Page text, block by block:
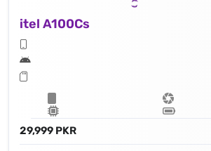
itel A100Cs
29,999 PKR